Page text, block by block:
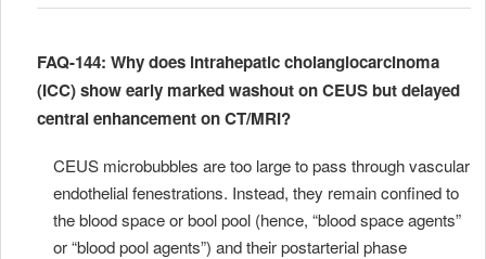
FAQ-144: Why does intrahepatic cholangiocarcinoma
(ICC) show early marked washout on CEUS but delayed
central enhancement on CT/MRI?
CEUS microbubbles are too large to pass through vascular
endothelial fenestrations. Instead, they remain confined to
the blood space or bool pool (hence, “blood space agents”
or “blood pool agents”) and their postarterial phase